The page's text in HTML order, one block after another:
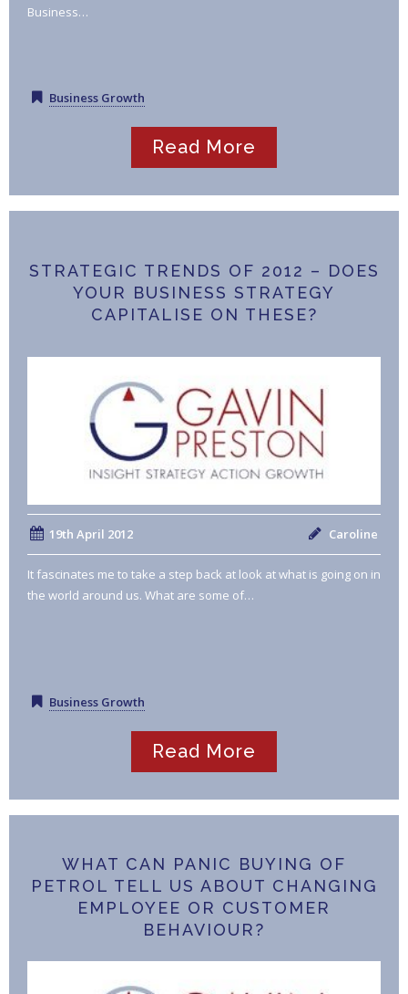
Business…
Business Growth
Read More
STRATEGIC TRENDS OF 2012 – DOES
YOUR BUSINESS STRATEGY
CAPITALISE ON THESE?
19th April 2012 Caroline
It fascinates me to take a step back at look at what is going on in
the world around us. What are some of…
Business Growth
Read More
WHAT CAN PANIC BUYING OF
PETROL TELL US ABOUT CHANGING
EMPLOYEE OR CUSTOMER
BEHAVIOUR?